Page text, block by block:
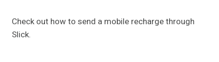
Check out how to send a mobile recharge through
Slick.